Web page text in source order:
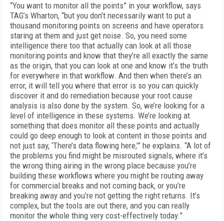
“You want to monitor all the points” in your workflow, says
TAG’s Wharton, “but you don’t necessarily want to put a
thousand monitoring points on screens and have operators
staring at them and just get noise. So, you need some
intelligence there too that actually can look at all those
monitoring points and know that they’re all exactly the same
as the origin, that you can look at one and know it’s the truth
for everywhere in that workflow. And then when there’s an
error, it will tell you where that error is so you can quickly
discover it and do remedi­ation because your root cause
analysis is also done by the system. So, we’re looking for a
lev­el of intelligence in these systems. We’re look­ing at
something that does monitor all these points and actually
could go deep enough to look at content in those points and
not just say, ‘There’s data flowing here,’” he explains. “A lot of
the problems you find might be misrouted signals, where it’s
the wrong thing airing in the wrong place because you’re
building these workflows where you might be routing away
for commercial breaks and not coming back, or you’re
breaking away and you’re not getting the right returns. It’s
complex, but the tools are out there, and you can really
monitor the whole thing very cost-effectively today.”